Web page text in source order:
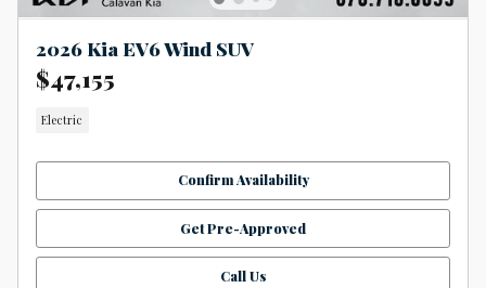
2026 Kia EV6 Wind SUV
$47,155
Electric
Confirm Availability
Get Pre-Approved
Call Us